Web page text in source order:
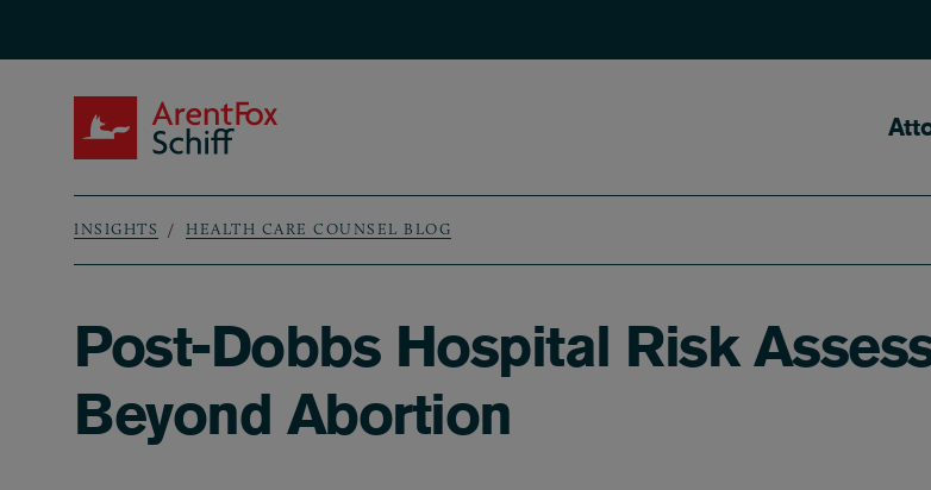
Breadcrumb
INSIGHTS HEALTH CARE COUNSEL BLOG
Post-Dobbs Hospital Risk
Beyond Abortion